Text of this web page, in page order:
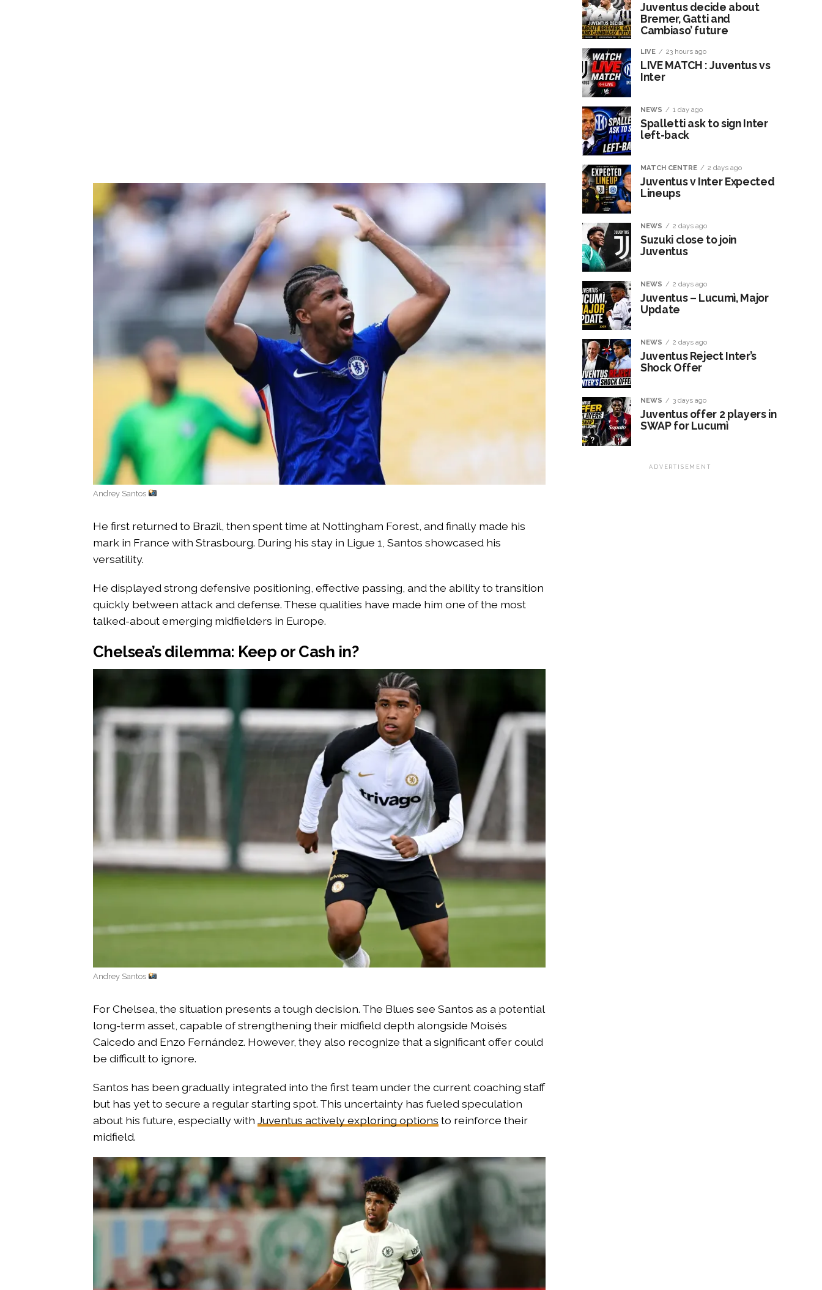
Andrey Santos
He first returned to Brazil, then spent time at Nottingham Forest, and finally made his
mark in France with Strasbourg. During his stay in Ligue 1, Santos showcased his
versatility.
He displayed strong defensive positioning, effective passing, and the ability to transition
quickly between attack and defense. These qualities have made him one of the most
talked-about emerging midfielders in Europe.
Chelsea’s dilemma: Keep or Cash in?
Andrey Santos
For Chelsea, the situation presents a tough decision. The Blues see Santos as a potential
long-term asset, capable of strengthening their midfield depth alongside Moisés
Caicedo and Enzo Fernández. However, they also recognize that a significant offer could
be difficult to ignore.
Santos has been gradually integrated into the first team under the current coaching staff
but has yet to secure a regular starting spot. This uncertainty has fueled speculation
about his future, especially with Juventus actively exploring options to reinforce their
midfield.
Juventus decide about
Bremer, Gatti and
Cambiaso’ future
LIVE 23 hours ago
LIVE MATCH : Juventus vs
Inter
NEWS 1 day ago
Spalletti ask to sign Inter
left-back
MATCH CENTRE 2 days ago
Juventus v Inter Expected
Lineups
NEWS 2 days ago
Suzuki close to join
Juventus
NEWS 2 days ago
Juventus – Lucumì, Major
Update
NEWS 2 days ago
Juventus Reject Inter’s
Shock Offer
NEWS 3 days ago
Juventus offer 2 players in
SWAP for Lucumì
ADVERTISEMENT